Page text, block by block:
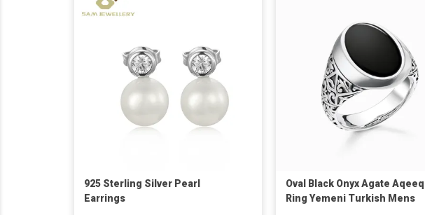
925 Sterling Silver Pearl
Earrings
Oval Black Onyx Agate Aqeeq
Ring Yemeni Turkish Mens